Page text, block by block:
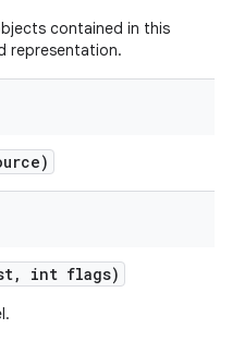
contained in this
representation.
, int flags)